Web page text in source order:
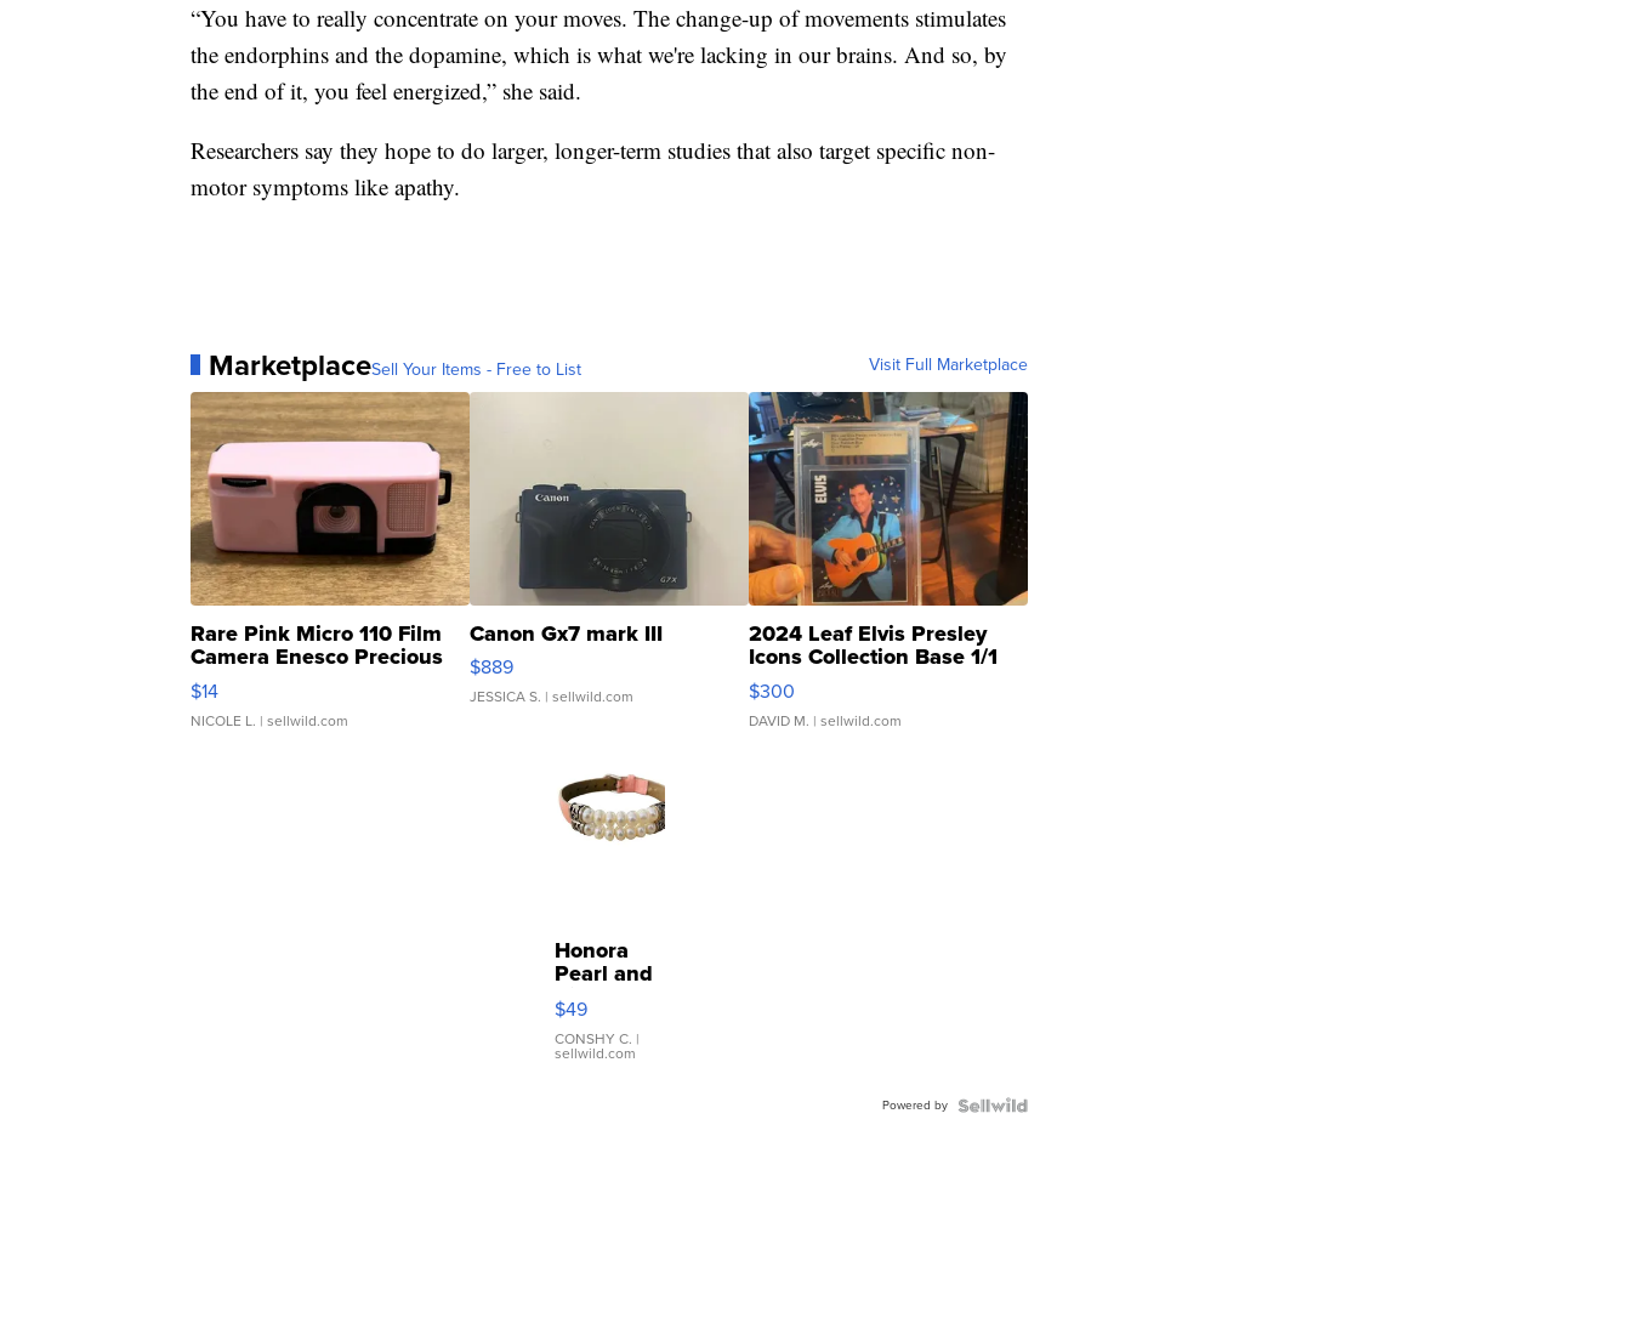
“You have to really concentrate on your moves. The change-up of movements stimulates
the endorphins and the dopamine, which is what we're lacking in our brains. And so, by
the end of it, you feel energized,” she said.
Researchers say they hope to do larger, longer-term studies that also target specific non-
motor symptoms like apathy.
MarketplaceSell Your Items - Free to List Visit Full Marketplace
Rare Pink Micro 110 Film
Camera Enesco Precious
Moments TD4
$14
NICOLE L. | sellwild.com
Canon Gx7 mark III
$889
JESSICA S. | sellwild.com
2024 Leaf Elvis Presley
Icons Collection Base 1/1
SSP Clear ...
$300
DAVID M. | sellwild.com
Honora
Pearl and
Pink
Leather
Bracelet
Adjustable
$49
CONSHY C. |
sellwild.com
Powered by